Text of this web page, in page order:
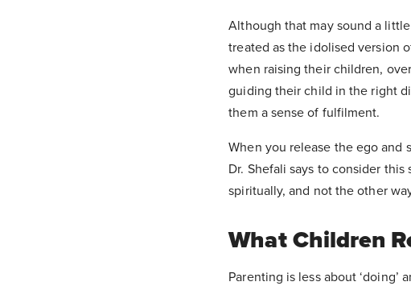
Although that may sound a
treated as the idolised version
when raising their children,
guiding their child in the right
them a sense of fulfilment.
When you release the ego and
Dr. Shefali says to consider
spiritually, and not the other
What Children
Parenting is less about ‘doing’